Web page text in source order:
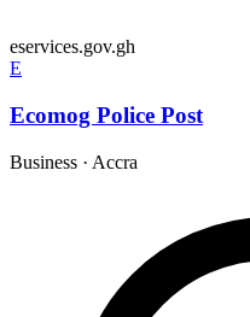
eservices.gov.gh
E
Ecomog Police Post
Business · Accra